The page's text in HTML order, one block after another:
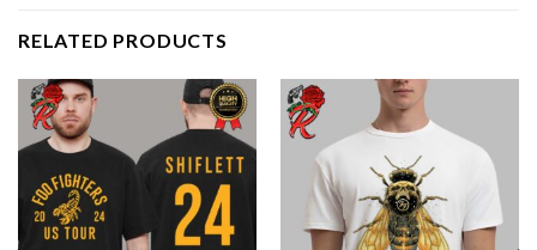
RELATED PRODUCTS